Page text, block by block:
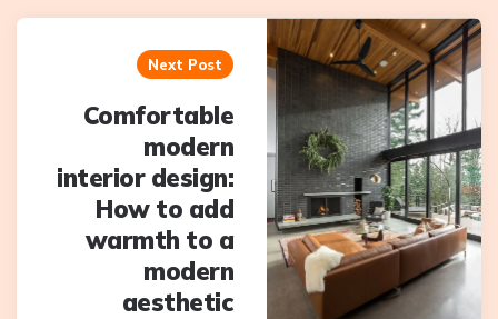
Next Post
Comfortable
modern
interior design:
How to add
warmth to a
modern
aesthetic